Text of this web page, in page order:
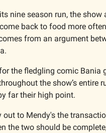
nine season run, the show
back to food more
from an argument
the fledgling comic Bania
the show’s entire
far their high point.
out to Mendy's the
the two should be